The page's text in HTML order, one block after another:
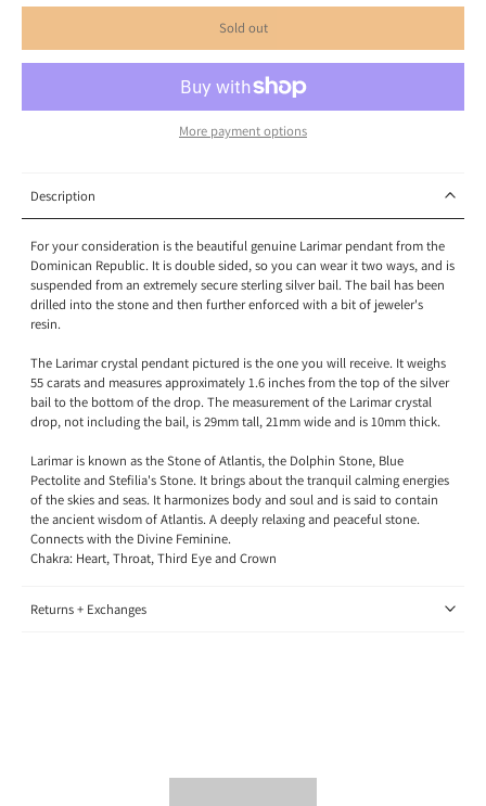
Sold out
More payment options
Description
For your consideration is the beautiful genuine Larimar pendant from the
Dominican Republic. It is double sided, so you can wear it two ways, and is
suspended from an extremely secure sterling silver bail. The bail has been
drilled into the stone and then further enforced with a bit of jeweler's
resin.
The Larimar crystal pendant pictured is the one you will receive. It weighs
55 carats and measures approximately 1.6 inches from the top of the silver
bail to the bottom of the drop. The measurement of the Larimar crystal
drop, not including the bail, is 29mm tall, 21mm wide and is 10mm thick.
Larimar is known as the Stone of Atlantis, the Dolphin Stone, Blue
Pectolite and Stefilia's Stone. It brings about the tranquil calming energies
of the skies and seas. It harmonizes body and soul and is said to contain
the ancient wisdom of Atlantis. A deeply relaxing and peaceful stone.
Connects with the Divine Feminine.
Chakra: Heart, Throat, Third Eye and Crown
Returns + Exchanges